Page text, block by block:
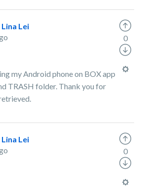
Lei
my Android phone on BOX app
TRASH folder. Thank you for
0
Lei
0